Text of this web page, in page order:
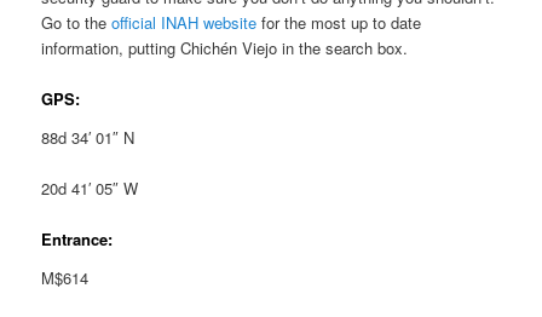
Go to theofficial INAH website for the most up to date
information, putting Chichén Viejo in the search box.
GPS:
88d 34′ 01″ N
20d 41′ 05″ W
Entrance:
M$614